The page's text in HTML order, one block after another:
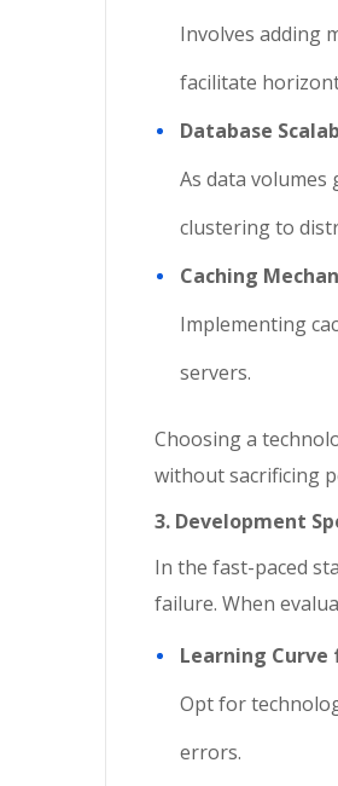
Involves adding
facilitate
Database
As data
clustering to
Caching
Implementing
servers.
Choosing a
without sacrificing
3. Development
In the fast-paced
failure. When
Learning Curve
Opt for
errors.